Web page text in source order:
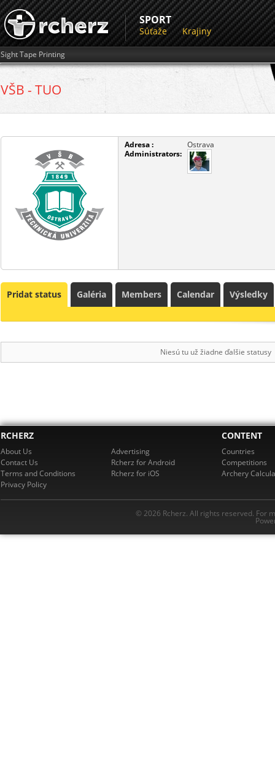
SPORT
Súťaže Krajiny
Sight Tape Printing
VŠB - TUO
Adresa :
Ostrava
Administrators:
Pridat status Galéria Members Calendar Výsledky
Niesú tu už žiadne ďalšie statusy
RCHERZ
About Us
Contact Us
Terms and Conditions
Privacy Policy
Advertising
Rcherz for Android
Rcherz for iOS
CONTENT
Countries
Competitions
Archery
© 2026 Rcherz. All rights reserved. For